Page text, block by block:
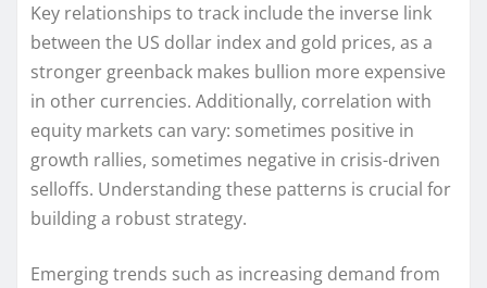
Key relationships to track include the inverse link
between the US dollar index and gold prices, as a
stronger greenback makes bullion more expensive
in other currencies. Additionally, correlation with
equity markets can vary: sometimes positive in
growth rallies, sometimes negative in crisis-driven
selloffs. Understanding these patterns is crucial for
building a robust strategy.
Emerging trends such as increasing demand from